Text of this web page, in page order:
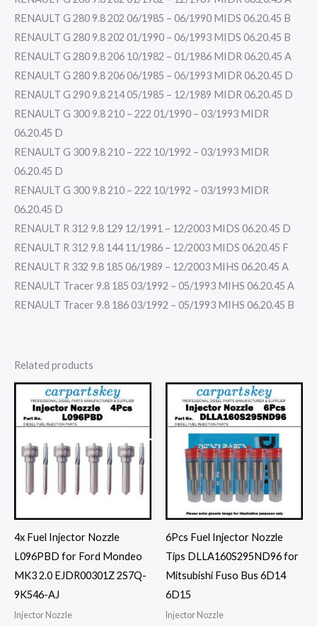
RENAULT G 280 9.8 202 06/1985 – 06/1990 MIDS 06.20.45 B
RENAULT G 280 9.8 202 01/1990 – 06/1993 MIDS 06.20.45 B
RENAULT G 280 9.8 206 10/1982 – 01/1986 MIDR 06.20.45 A
RENAULT G 280 9.8 206 06/1985 – 06/1993 MIDR 06.20.45 D
RENAULT G 290 9.8 214 05/1985 – 12/1989 MIDR 06.20.45 D
RENAULT G 300 9.8 210 – 222 01/1990 – 03/1993 MIDR
06.20.45 D
RENAULT G 300 9.8 210 – 222 10/1992 – 03/1993 MIDR
06.20.45 D
RENAULT G 300 9.8 210 – 222 10/1992 – 03/1993 MIDR
06.20.45 D
RENAULT R 312 9.8 129 12/1991 – 12/2003 MIDS 06.20.45 D
RENAULT R 312 9.8 144 11/1986 – 12/2003 MIDS 06.20.45 F
RENAULT R 332 9.8 185 06/1989 – 12/2003 MIHS 06.20.45 A
RENAULT Tracer 9.8 185 03/1992 – 05/1993 MIHS 06.20.45 A
RENAULT Tracer 9.8 186 03/1992 – 05/1993 MIHS 06.20.45 B
Related products
4x Fuel Injector Nozzle
L096PBD for Ford Mondeo
MK3 2.0 EJDR00301Z 2S7Q-
9K546-AJ
Injector Nozzle
6Pcs Fuel Injector Nozzle
Tips DLLA160S295ND96 for
Mitsubishi Fuso Bus 6D14
6D15
Injector Nozzle